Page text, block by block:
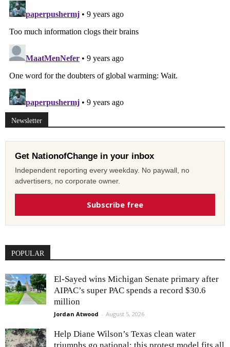
Newsletter
Get NationofChange in your inbox
Independent reporting every weekday. No paywall, no
advertisers, no corporate owner.
Subscribe free
POPULAR
El-Sayed wins Michigan Senate primary after
AIPAC’s super PAC spends a record $30.6
million
Jordan Atwood - August 5, 2026
Help Diane Wilson’s Texas clean water